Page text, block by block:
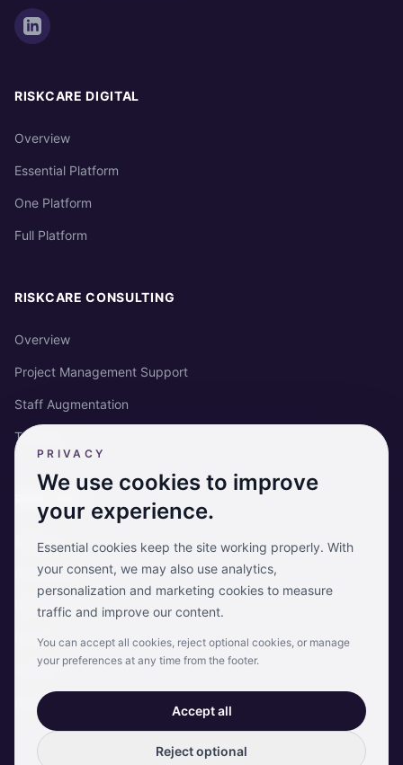
PRIVACY
We use cookies to improve
your experience.
Essential cookies keep the site working properly. With
your consent, we may also use analytics,
personalization and marketing cookies to measure
traffic and improve our content.
You can accept all cookies, reject optional cookies, or manage
your preferences at any time from the footer.
Accept all
Reject optional
RISKCARE DIGITAL
Overview
Essential Platform
One Platform
Full Platform
RISKCARE CONSULTING
Overview
Project Management Support
Staff Augmentation
Training
About us
Our clients
Case studies
News
Join us
Contact